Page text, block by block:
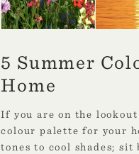
5 Summer
Home
If you are on the
colour palette for your
tones to cool shades;